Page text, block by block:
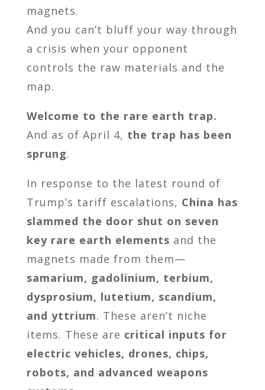
magnets.
And you can’t bluff your way through
a crisis when your opponent
controls the raw materials and the
map.
Welcome to the rare earth trap.
And as of April 4, the trap has been
sprung.
In response to the latest round of
Trump’s tariff escalations, China has
slammed the door shut on seven
key rare earth elements and the
magnets made from them—
samarium, gadolinium, terbium,
dysprosium, lutetium, scandium,
and yttrium. These aren’t niche
items. These are critical inputs for
electric vehicles, drones, chips,
robots, and advanced weapons